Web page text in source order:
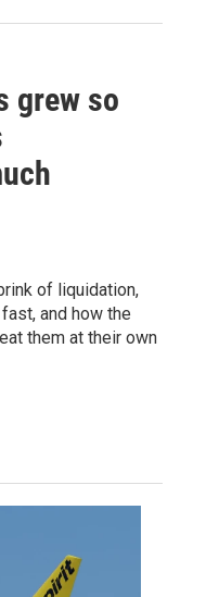
grew so
of liquidation,
and how the
them at their own